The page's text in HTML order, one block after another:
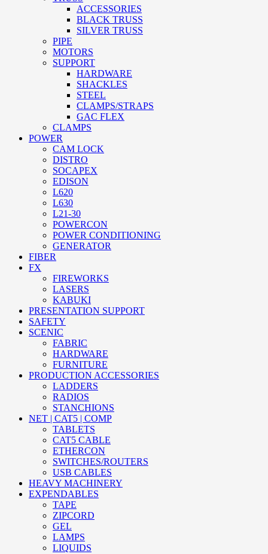
ACCESSORIES
BLACK TRUSS
SILVER TRUSS
PIPE
MOTORS
SUPPORT
HARDWARE
SHACKLES
STEEL
CLAMPS/STRAPS
GAC FLEX
CLAMPS
POWER
CAM LOCK
DISTRO
SOCAPEX
EDISON
L620
L630
L21-30
POWERCON
POWER CONDITIONING
GENERATOR
FIBER
FX
FIREWORKS
LASERS
KABUKI
PRESENTATION SUPPORT
SAFETY
SCENIC
FABRIC
HARDWARE
FURNITURE
PRODUCTION ACCESSORIES
LADDERS
RADIOS
STANCHIONS
NET | CAT5 | COMP
TABLETS
CAT5 CABLE
ETHERCON
SWITCHES/ROUTERS
USB CABLES
HEAVY MACHINERY
EXPENDABLES
TAPE
ZIPCORD
GEL
LAMPS
LIQUIDS